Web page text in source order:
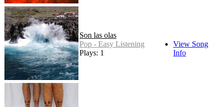
Son las olas
Pop - Easy Listening
Plays: 1
View Song
Info